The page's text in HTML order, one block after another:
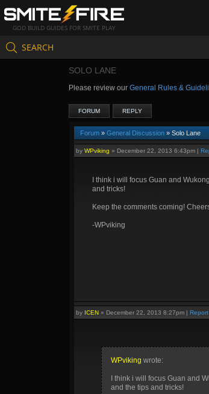
GOD BUILD GUIDES FOR SMITE PLAY
SEARCH
SOLO LANE
Please review our General Rules &
FORUM REPLY
Forum » General Discussion » Solo Lane
by WPviking » December 22, 2013 6:43pm |
I think i will focus Guan and
and tricks!
Keep the comments coming!
-WPviking
by ICEN » December 22, 2013 8:27pm | Report
WPviking wrote:
I think i will focus Guan and
and the tips and tricks!